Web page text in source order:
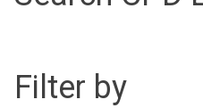
Filter by